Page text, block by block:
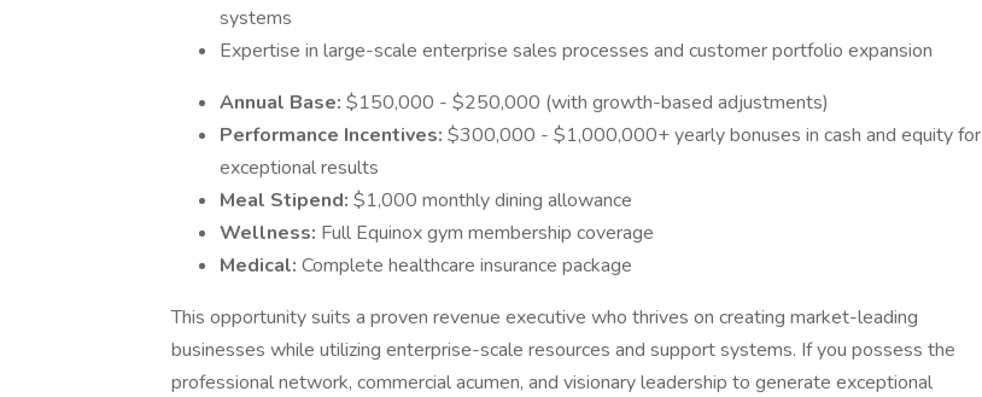
systems
Expertise in large-scale enterprise sales processes and customer portfolio expansion
Annual Base: $150,000 - $250,000 (with growth-based adjustments)
Performance Incentives: $300,000 - $1,000,000+ yearly bonuses in cash and equity for
exceptional results
Meal Stipend: $1,000 monthly dining allowance
Wellness: Full Equinox gym membership coverage
Medical: Complete healthcare insurance package
This opportunity suits a proven revenue executive who thrives on creating market-leading
businesses while utilizing enterprise-scale resources and support systems. If you possess the
professional network, commercial acumen, and visionary leadership to generate exceptional